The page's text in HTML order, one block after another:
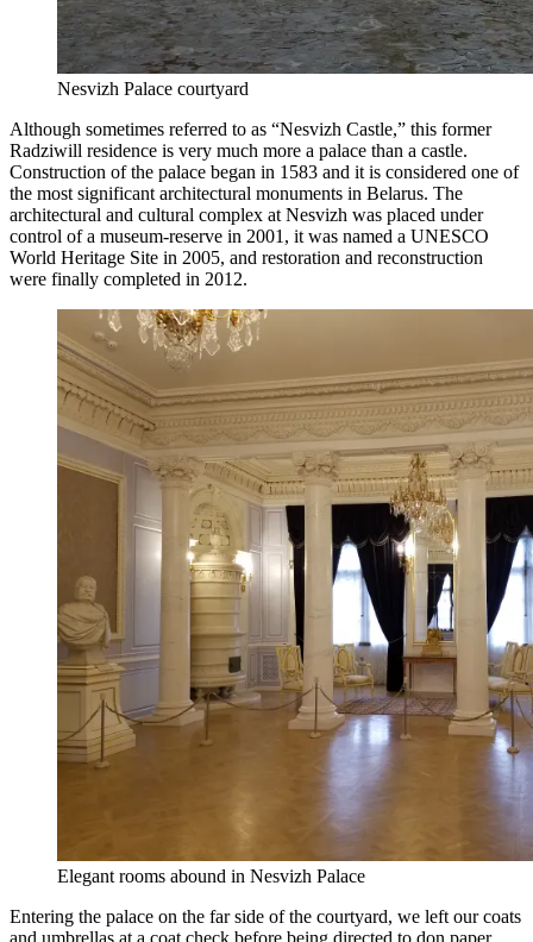
Nesvizh Palace courtyard
Although sometimes referred to as “Nesvizh Castle,” this former
Radziwill residence is very much more a palace than a castle.
Construction of the palace began in 1583 and it is considered one of
the most significant architectural monuments in Belarus. The
architectural and cultural complex at Nesvizh was placed under
control of a museum-reserve in 2001, it was named a UNESCO
World Heritage Site in 2005, and restoration and reconstruction
were finally completed in 2012.
Elegant rooms abound in Nesvizh Palace
Entering the palace on the far side of the courtyard, we left our coats
and umbrellas at a coat check before being directed to don paper